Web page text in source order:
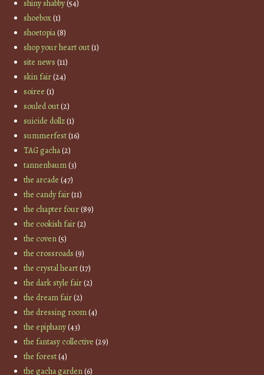
shiny shabby(54)
shoebox(1)
shoetopia(8)
shop your heart out(1)
site news (11)
skin fair(24)
soiree (1)
souled out(2)
suicide dollz(1)
summerfest(16)
TAG gacha(2)
tannenbaum(3)
the arcade (47)
the candy fair(11)
the chapter four(89)
the cookish fair(2)
the coven(5)
the crossroads (9)
the crystal heart(17)
the dark style fair(2)
the dream fair(2)
the dressing room(4)
the epiphany(43)
the fantasy collective (29)
the forest(4)
the gacha garden(6)